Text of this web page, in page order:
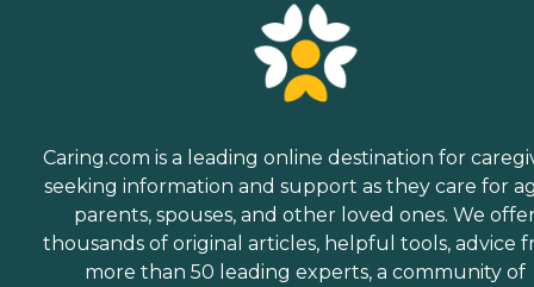
Caring.com is a leading online destination for
seeking information and support as they care for
parents, spouses, and other loved ones. We
thousands of original articles, helpful tools, advice
more than 50 leading experts, a community of